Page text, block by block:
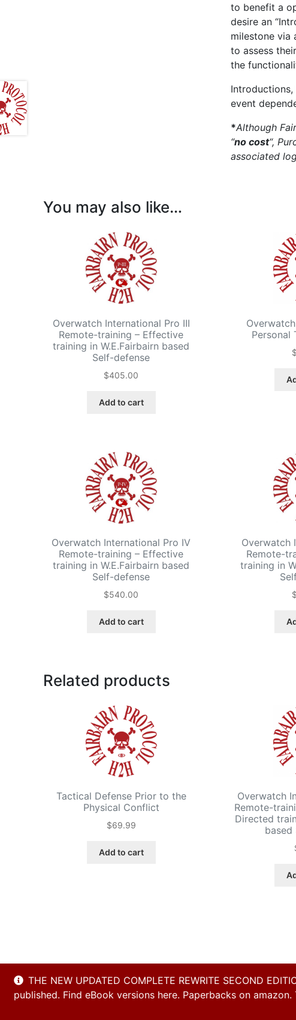
to benefit a
desire an
milestone via
to assess
the
Introductions,
event
*Although
“no cost“,
associated
You may also like…
Overwatch International Pro III
Remote-training – Effective
training in W.E.Fairbairn based
Self-defense
$405.00
Add to cart
Personal
$
Overwatch International Pro IV
Remote-training – Effective
training in W.E.Fairbairn based
Self-defense
$540.00
Add to cart
Overwatch
Remote-
training in
$
Related products
Tactical Defense Prior to the
Physical Conflict
$69.99
Add to cart
Overwatch
Remote-
Directed
based
THE NEW UPDATED COMPLETE REWRITE SECOND
published. Find eBook versions here. Paperbacks on